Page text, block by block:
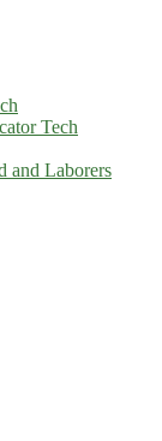
Tech
and Laborers